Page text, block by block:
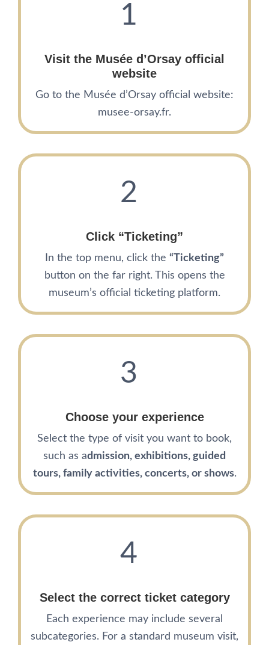
1
Visit the Musée d’Orsay official
website
Go to the Musée d’Orsay official website:
musee-orsay.fr.
2
Click “Ticketing”
In the top menu, click the “Ticketing”
button on the far right. This opens the
museum’s official ticketing platform.
3
Choose your experience
Select the type of visit you want to book,
such as admission, exhibitions, guided
tours, family activities, concerts, or shows.
4
Select the correct ticket category
Each experience may include several
subcategories. For a standard museum visit,